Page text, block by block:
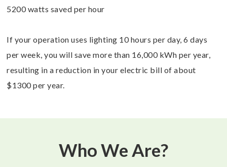
5200 watts saved per hour
If your operation uses lighting 10 hours per day, 6 days
per week, you will save more than 16,000 kWh per year,
resulting in a reduction in your electric bill of about
$1300 per year.
Who We Are?